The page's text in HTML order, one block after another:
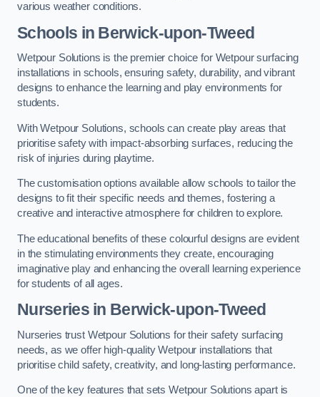
various weather conditions.
Schools in Berwick-upon-Tweed
Wetpour Solutions is the premier choice for Wetpour surfacing
installations in schools, ensuring safety, durability, and vibrant
designs to enhance the learning and play environments for
students.
With Wetpour Solutions, schools can create play areas that
prioritise safety with impact-absorbing surfaces, reducing the
risk of injuries during playtime.
The customisation options available allow schools to tailor the
designs to fit their specific needs and themes, fostering a
creative and interactive atmosphere for children to explore.
The educational benefits of these colourful designs are evident
in the stimulating environments they create, encouraging
imaginative play and enhancing the overall learning experience
for students of all ages.
Nurseries in Berwick-upon-Tweed
Nurseries trust Wetpour Solutions for their safety surfacing
needs, as we offer high-quality Wetpour installations that
prioritise child safety, creativity, and long-lasting performance.
One of the key features that sets Wetpour Solutions apart is